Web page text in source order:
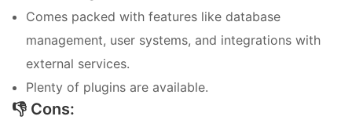
Comes packed with features like database
management, user systems, and integrations with
external services.
Plenty of plugins are available.
👎 Cons: